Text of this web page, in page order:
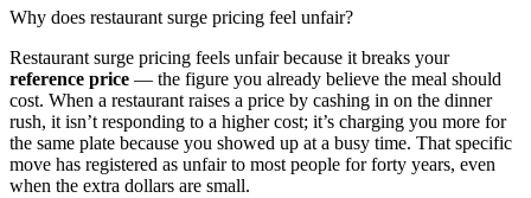
Why does restaurant surge pricing feel unfair?
Restaurant surge pricing feels unfair because it breaks your
reference price — the figure you already believe the meal should
cost. When a restaurant raises a price by cashing in on the dinner
rush, it isn’t responding to a higher cost; it’s charging you more for
the same plate because you showed up at a busy time. That specific
move has registered as unfair to most people for forty years, even
when the extra dollars are small.